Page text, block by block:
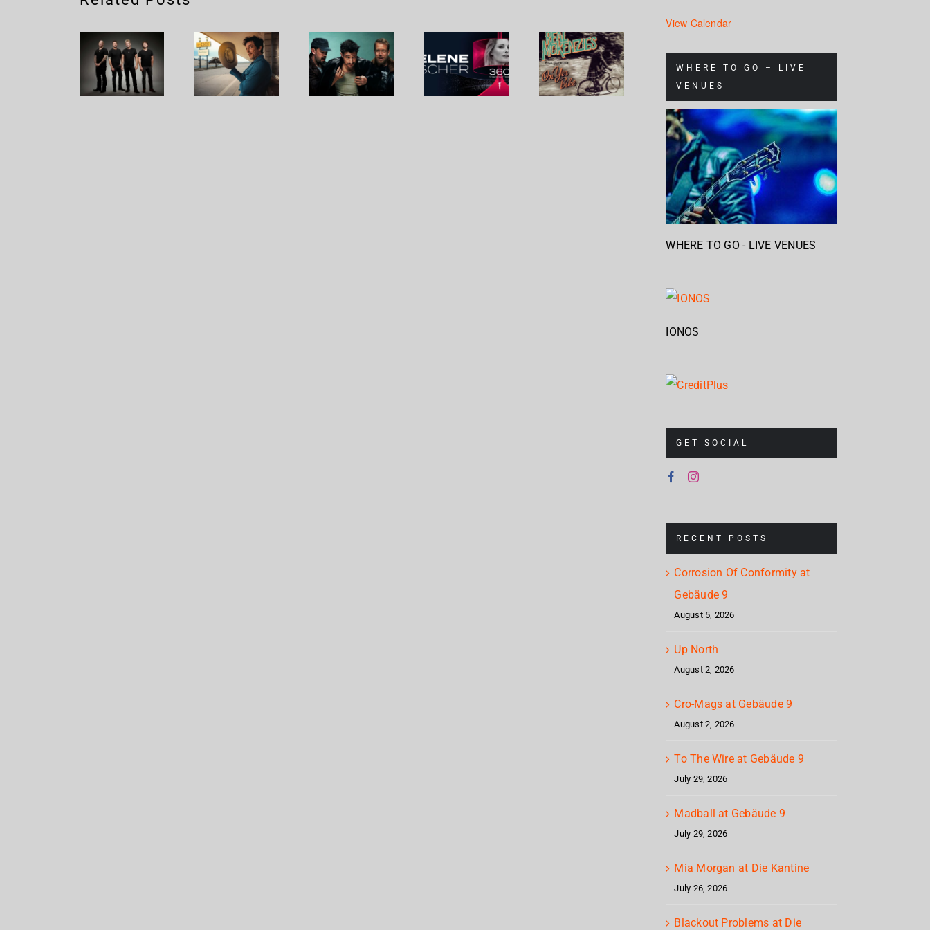
Nickelback
– Rattle
The
Brandon
Flowers
– Plans
& Sons,
Chris
Stapleton
Helene
Fischer
reality
McKenzies
– Paul
McKenzie
Nickelback
– Rattle
Cage
Flowers
View Calendar
WHERE TO GO – LIVE
VENUES
WHERE TO GO - LIVE VENUES
IONOS
GET SOCIAL
RECENT POSTS
Corrosion Of Conformity at
Gebäude 9
August 5, 2026
Up North
August 2, 2026
Cro-Mags at Gebäude 9
August 2, 2026
To The Wire at Gebäude 9
July 29, 2026
Madball at Gebäude 9
July 29, 2026
Mia Morgan at Die Kantine
July 26, 2026
Blackout Problems at Die